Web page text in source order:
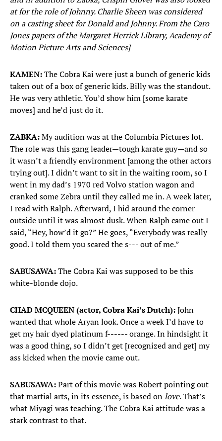
at for the role of Johnny. Charlie Sheen was considered
on a casting sheet for Donald and Johnny. From the Caro
Jones papers of the Margaret Herrick Library, Academy of
Motion Picture Arts and Sciences]
KAMEN:The Cobra Kai were just a bunch of generic kids
taken out of a box of generic kids. Billy was the standout.
He was very athletic. You’d show him [some karate
moves] and he’d just do it.
ZABKA:My audition was at the Columbia Pictures lot.
The role was this gang leader—tough karate guy—and so
it wasn’t a friendly environment [among the other actors
trying out]. I didn’t want to sit in the waiting room, so I
went in my dad’s 1970 red Volvo station wagon and
cranked some Zebra until they called me in. A week later,
I read with Ralph. Afterward, I hid around the corner
outside until it was almost dusk. When Ralph came out I
said, “Hey, how’d it go?” He goes, “Everybody was really
good. I told them you scared the s--- out of me.”
SABUSAWA:The Cobra Kai was supposed to be this
white-blonde dojo.
CHAD MCQUEEN (actor, Cobra Kai’s Dutch):John
wanted that whole Aryan look. Once a week I’d have to
get my hair dyed platinum f------ orange. In hindsight it
was a good thing, so I didn’t get [recognized and get] my
ass kicked when the movie came out.
SABUSAWA:Part of this movie was Robert pointing out
that martial arts, in its essence, is based onlove. That’s
what Miyagi was teaching. The Cobra Kai attitude was a
stark contrast to that.